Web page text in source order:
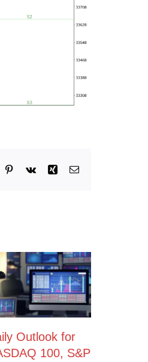
Pinterest
Vk Xing Email
Outlook for
100, S&P